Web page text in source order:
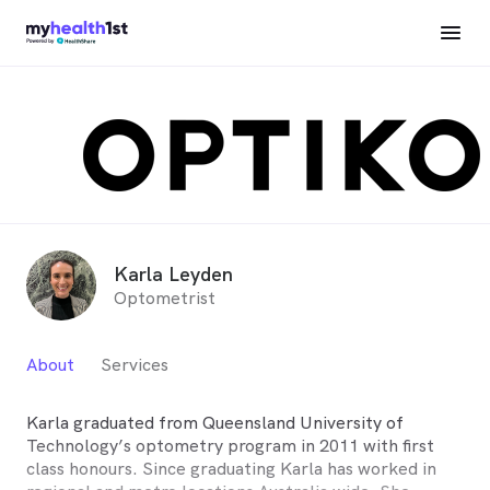
Karla Leyden
Optometrist
About Services
Karla graduated from Queensland University of
Technology’s optometry program in 2011 with first
class honours. Since graduating Karla has worked in